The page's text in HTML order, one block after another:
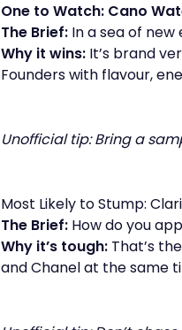
One to Watch: Cano
The Brief: In a sea of
Why it wins:It’s brand
Founders with flavour,
Unofficial tip: Bring a
Most Likely to Stump:
The Brief: How do you
Why it’s tough:That’s
and Chanel at the same